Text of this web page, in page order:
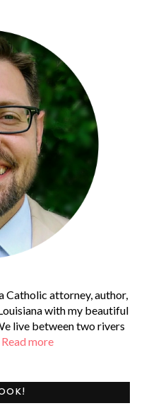
Catholic attorney, author,
with my beautiful
live between two rivers
Read more